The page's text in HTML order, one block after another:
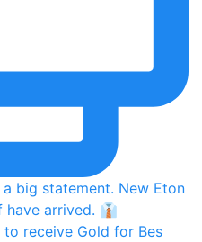
receive Gold for Bes